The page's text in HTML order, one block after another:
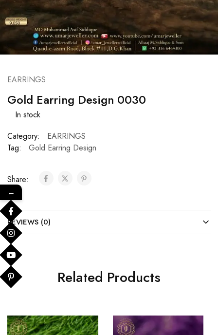
EARRINGS
Gold Earring Design 0030
In stock
Category:
EARRINGS
Tag:
Gold Earring Design
Share:
REVIEWS (0)
Related Products
←